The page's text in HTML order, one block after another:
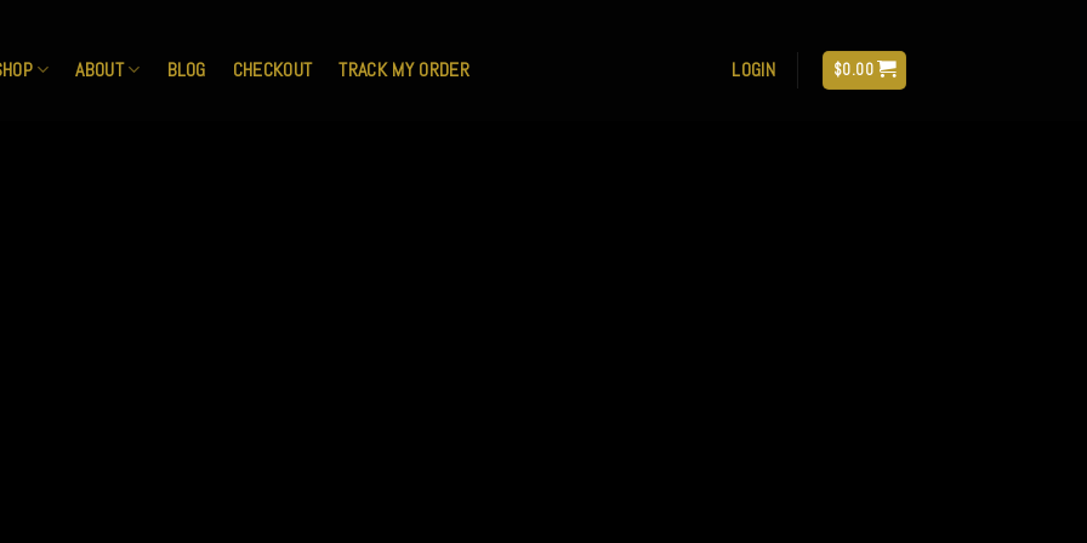
ABOUT BLOG CHECKOUT TRACK MY ORDER LOGIN $0.00